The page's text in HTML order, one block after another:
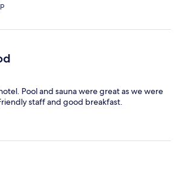
Pool and sauna were great as we were
staff and good breakfast.